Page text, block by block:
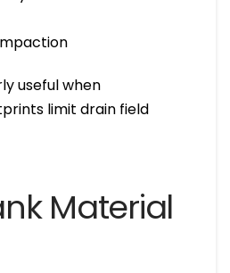
useful when
limit drain field
Material